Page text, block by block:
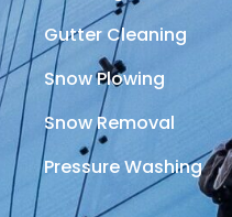
Gutter Cleaning
Snow Plowing
Snow Removal
Pressure Washing